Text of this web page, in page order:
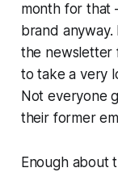
month for that
brand
the newsletter
to take a very
Not everyone
their former
Enough about